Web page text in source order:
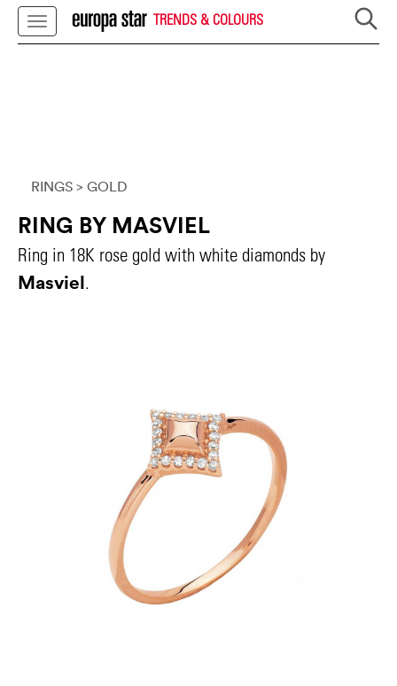
TRENDS & COLOURS
RINGS > GOLD
RING BY MASVIEL
Ring in 18K rose gold with white diamonds by
Masviel.